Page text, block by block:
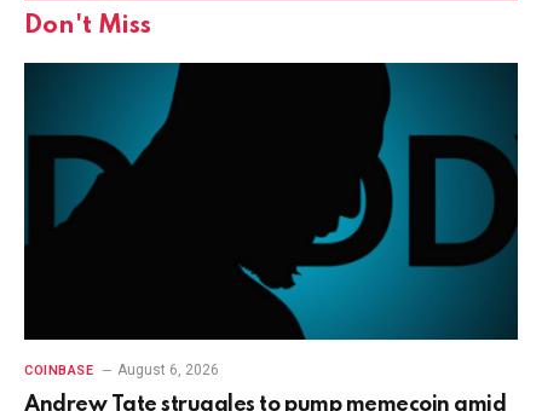
Don't Miss
COINBASE August 6, 2026
Andrew Tate struggles to pump memecoin amid